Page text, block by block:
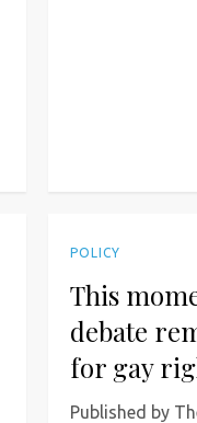
POLICY
This
debate
for gay
Published by